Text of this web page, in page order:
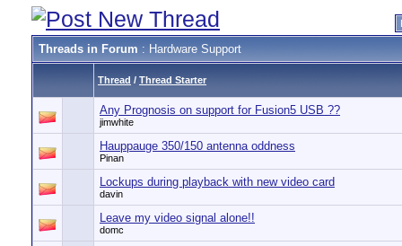
Threads in Forum : Hardware Support
Thread / Thread Starter
Any Prognosis on support for Fusion5 USB ??
jimwhite
Hauppauge 350/150 antenna oddness
Pinan
Lockups during playback with new video card
davin
Leave my video signal alone!!
domc